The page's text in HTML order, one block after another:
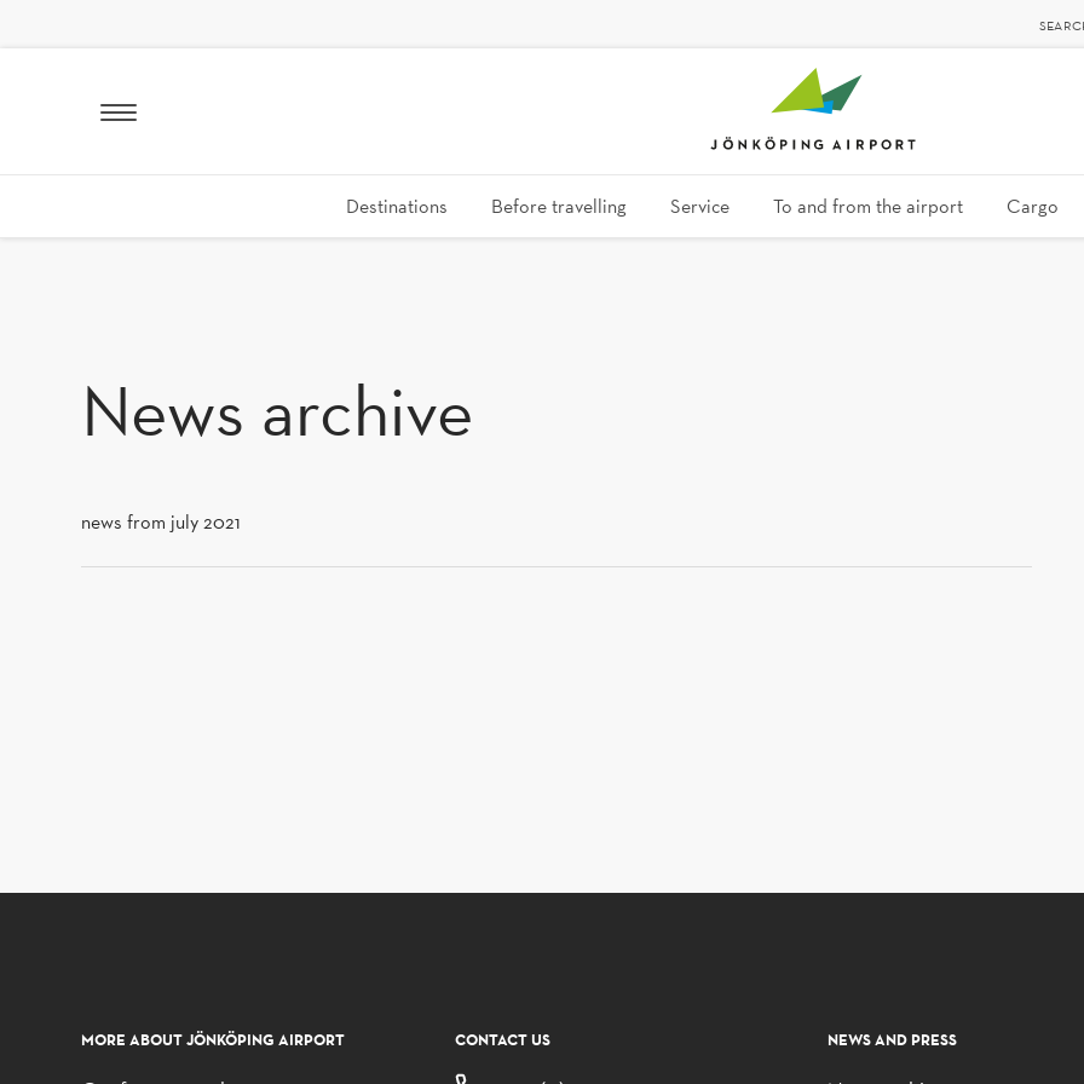
Destinations Before travelling Service To and from the airport Cargo
News archive
news from july 2021
MORE ABOUT JÖNKÖPING AIRPORT CONTACT US NEWS AND PRESS